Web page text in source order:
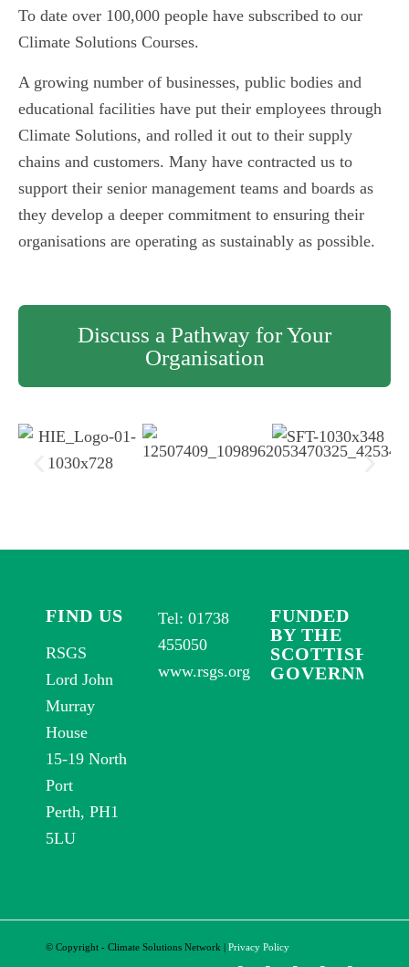
To date over 100,000 people have subscribed to our
Climate Solutions Courses.
A growing number of businesses, public bodies and
educational facilities have put their employees through
Climate Solutions, and rolled it out to their supply
chains and customers. Many have contracted us to
support their senior management teams and boards as
they develop a deeper commitment to ensuring their
organisations are operating as sustainably as possible.
Discuss a Pathway for Your
Organisation
FIND US
RSGS
Lord John
Murray
House
15-19 North
Port
Perth, PH1
5LU
Tel: 01738
455050
www.rsgs.org
FUNDED
BY THE
SCOTTISH
© Copyright - Climate Solutions Network | Privacy Policy